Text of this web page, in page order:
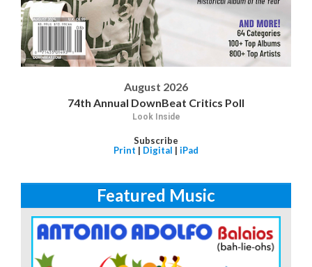
August 2026
74th Annual DownBeat Critics Poll
Look Inside
Subscribe
Print | Digital | iPad
Featured Music